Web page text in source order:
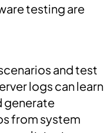
testing are
and test
logs can learn
generate
from system